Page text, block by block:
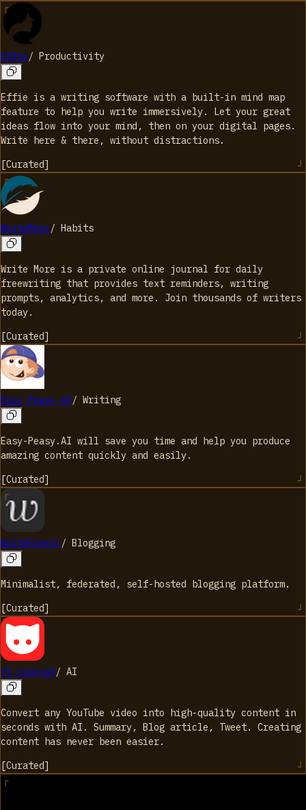
Effie/ Productivity
Effie is a writing software with a built-in mind map
feature to help you write immersively. Let your great
ideas flow into your mind, then on your digital pages.
Write here & there, without distractions.
[Curated]
WriteMore/ Habits
Write More is a private online journal for daily
freewriting that provides text reminders, writing
prompts, analytics, and more. Join thousands of writers
today.
[Curated]
Easy Peasy AI/ Writing
Easy-Peasy.AI will save you time and help you produce
amazing content quickly and easily.
[Curated]
WriteFreely/ Blogging
Minimalist, federated, self-hosted blogging platform.
[Curated]
YT Copycat/ AI
Convert any YouTube video into high-quality content in
seconds with AI. Summary, Blog article, Tweet. Creating
content has never been easier.
[Curated]